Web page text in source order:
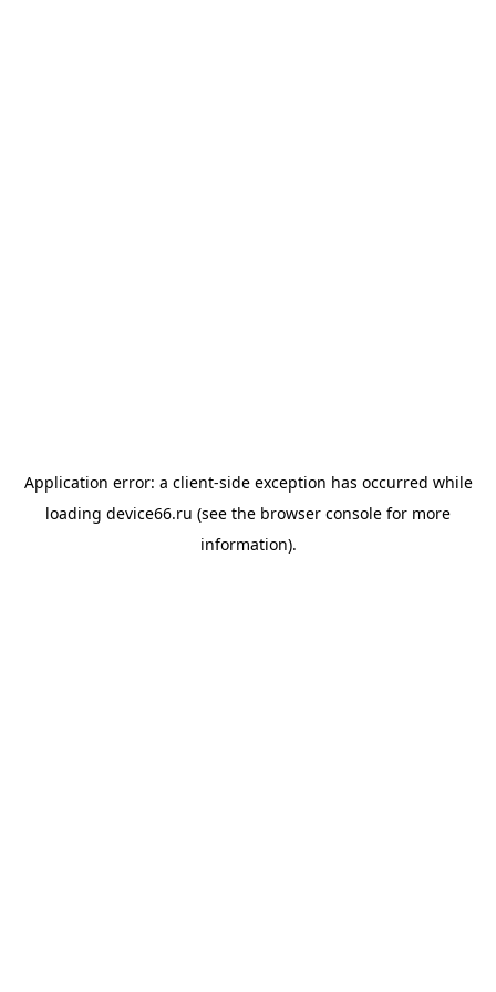
Application error: a client-side exception has occurred while
loading device66.ru (see the browser console for more
information).